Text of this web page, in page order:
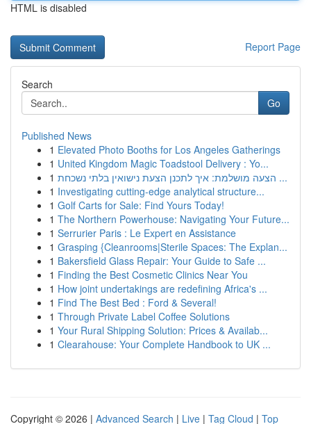
HTML is disabled
Report Page
Search
Go
Published News
1 Elevated Photo Booths for Los Angeles Gatherings
1 United Kingdom Magic Toadstool Delivery : Yo...
1
הצעה מושלמת: איך לתכנן הצעת נישואין בלתי נשכחת ...
1 Investigating cutting-edge analytical structure...
1 Golf Carts for Sale: Find Yours Today!
1 The Northern Powerhouse: Navigating Your Future...
1 Serrurier Paris : Le Expert en Assistance
1 Grasping {Cleanrooms|Sterile Spaces: The Explan...
1 Bakersfield Glass Repair: Your Guide to Safe ...
1 Finding the Best Cosmetic Clinics Near You
1 How joint undertakings are redefining Africa's ...
1 Find The Best Bed : Ford & Several!
1 Through Private Label Coffee Solutions
1 Your Rural Shipping Solution: Prices & Availab...
1 Clearahouse: Your Complete Handbook to UK ...
Copyright © 2026 | Advanced Search | Live | Tag Cloud | Top